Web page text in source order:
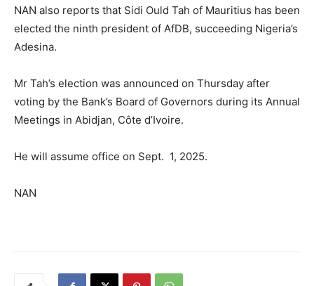
NAN also reports that Sidi Ould Tah of Mauritius has been
elected the ninth president of AfDB, succeeding Nigeria’s
Adesina.
Mr Tah’s election was announced on Thursday after
voting by the Bank’s Board of Governors during its Annual
Meetings in Abidjan, Côte d’Ivoire.
He will assume office on Sept. 1, 2025.
NAN